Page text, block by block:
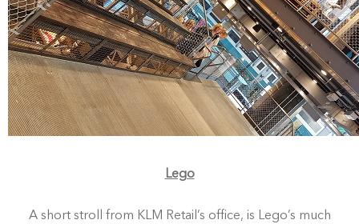
Lego
A short stroll from KLM Retail’s office, is Lego’s much